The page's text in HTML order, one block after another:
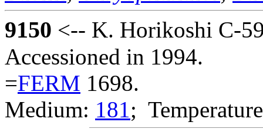
9150 <-- K. Horikoshi C-
Accessioned in 1994.
=FERM 1698.
Medium: 181;